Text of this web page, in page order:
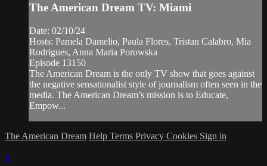
The American Dream TV: Miami
Date: 02/10/24
Hosts: Pamela Damelio, Paula Flores, Tristan Calabro, Mia
Rodrigues, Anna Maria Porowska
Episode 13150
The American Dream is the only TV show that goes against
the negative sensationalist style of journalism often seen in the
media. The American Dream’s mission is to Educate,
Empow...
The American Dream Help Terms Privacy Cookies Sign in
×